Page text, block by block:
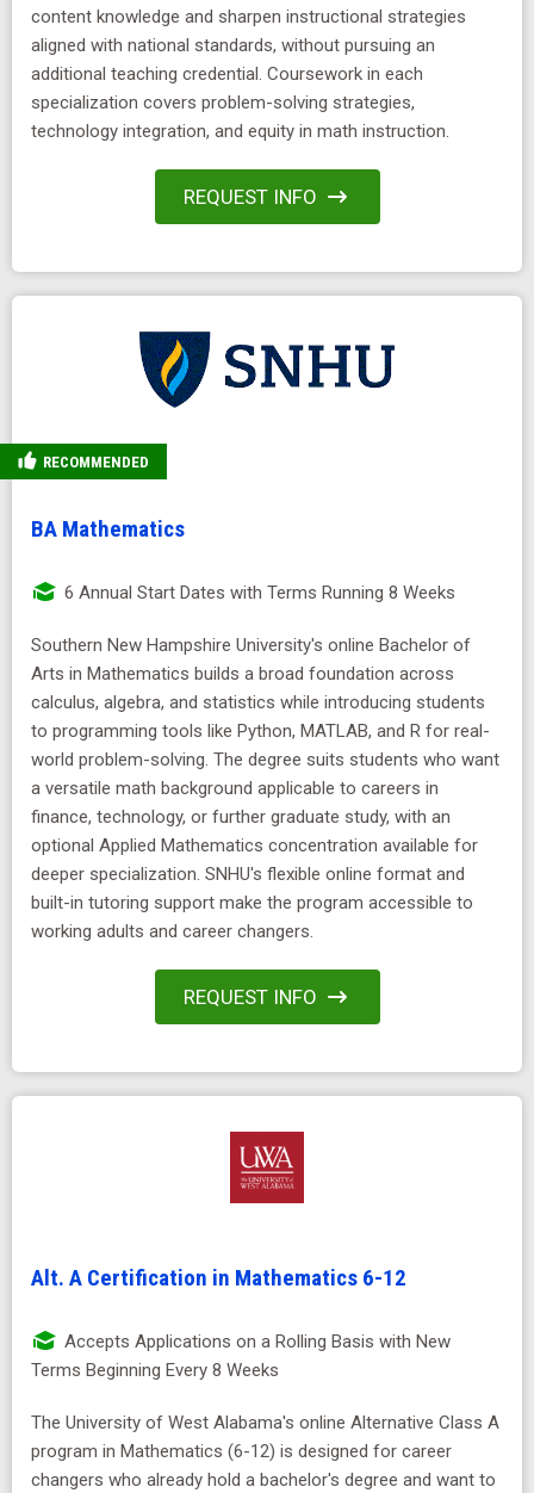
content knowledge and sharpen instructional strategies
aligned with national standards, without pursuing an
additional teaching credential. Coursework in each
specialization covers problem-solving strategies,
technology integration, and equity in math instruction.
REQUEST INFO
RECOMMENDED
BA Mathematics
6 Annual Start Dates with Terms Running 8 Weeks
Southern New Hampshire University's online Bachelor of
Arts in Mathematics builds a broad foundation across
calculus, algebra, and statistics while introducing students
to programming tools like Python, MATLAB, and R for real-
world problem-solving. The degree suits students who want
a versatile math background applicable to careers in
finance, technology, or further graduate study, with an
optional Applied Mathematics concentration available for
deeper specialization. SNHU's flexible online format and
built-in tutoring support make the program accessible to
working adults and career changers.
REQUEST INFO
Alt. A Certification in Mathematics 6-12
Accepts Applications on a Rolling Basis with New
Terms Beginning Every 8 Weeks
The University of West Alabama's online Alternative Class A
program in Mathematics (6-12) is designed for career
changers who already hold a bachelor's degree and want to